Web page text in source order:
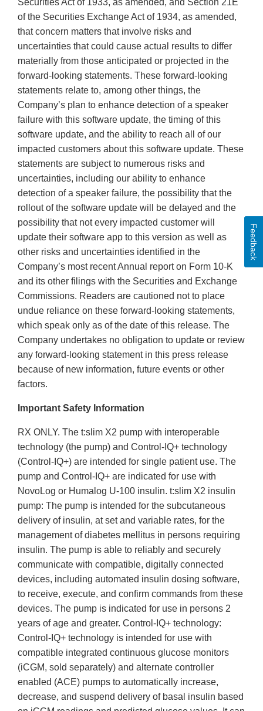
Securities Act of 1933, as amended, and Section 21E
of the Securities Exchange Act of 1934, as amended,
that concern matters that involve risks and
uncertainties that could cause actual results to differ
materially from those anticipated or projected in the
forward-looking statements. These forward-looking
statements relate to, among other things, the
Company’s plan to enhance detection of a speaker
failure with this software update, the timing of this
software update, and the ability to reach all of our
impacted customers about this software update. These
statements are subject to numerous risks and
uncertainties, including our ability to enhance
detection of a speaker failure, the possibility that the
rollout of the software update will be delayed and the
possibility that not every impacted customer will
update their software app to this version as well as
other risks and uncertainties identified in the
Company’s most recent Annual report on Form 10-K
and its other filings with the Securities and Exchange
Commissions. Readers are cautioned not to place
undue reliance on these forward-looking statements,
which speak only as of the date of this release. The
Company undertakes no obligation to update or review
any forward-looking statement in this press release
because of new information, future events or other
factors.
Important Safety Information
RX ONLY. The t:slim X2 pump with interoperable
technology (the pump) and Control-IQ+ technology
(Control-IQ+) are intended for single patient use. The
pump and Control-IQ+ are indicated for use with
NovoLog or Humalog U-100 insulin. t:slim X2 insulin
pump: The pump is intended for the subcutaneous
delivery of insulin, at set and variable rates, for the
management of diabetes mellitus in persons requiring
insulin. The pump is able to reliably and securely
communicate with compatible, digitally connected
devices, including automated insulin dosing software,
to receive, execute, and confirm commands from these
devices. The pump is indicated for use in persons 2
years of age and greater. Control-IQ+ technology:
Control-IQ+ technology is intended for use with
compatible integrated continuous glucose monitors
(iCGM, sold separately) and alternate controller
enabled (ACE) pumps to automatically increase,
decrease, and suspend delivery of basal insulin based
Feedback